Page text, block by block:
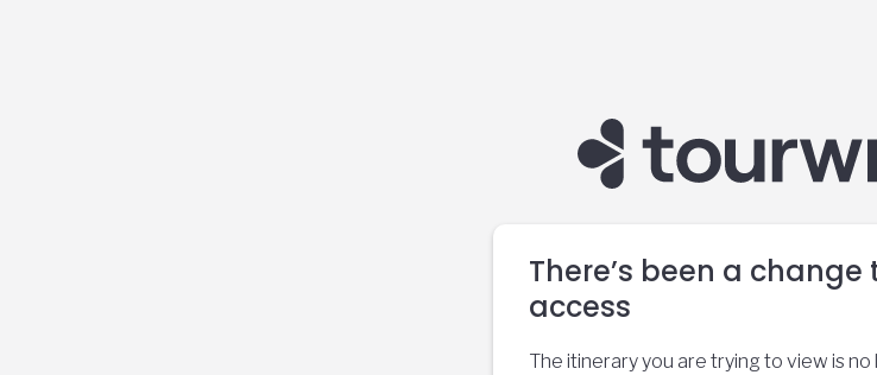
There’s been a change
access
The itinerary you are trying to view is no